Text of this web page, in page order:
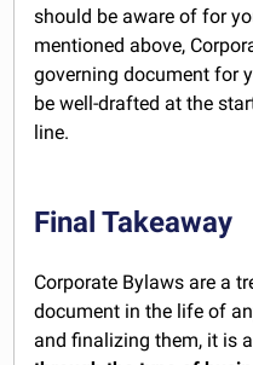
should be aware of for
mentioned above,
governing document for
be well-drafted at the
line.
Final Takeaway
Corporate Bylaws are a
document in the life of
and finalizing them, it is